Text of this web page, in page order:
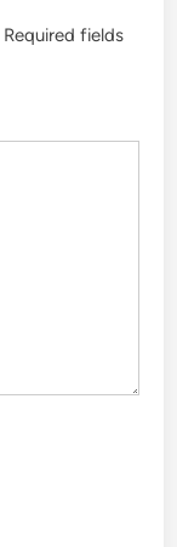
Required fields